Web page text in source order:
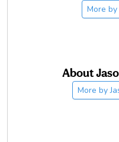
More by
About
More by